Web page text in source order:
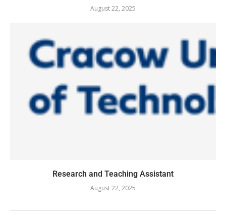
August 22, 2025
Research and Teaching Assistant
August 22, 2025